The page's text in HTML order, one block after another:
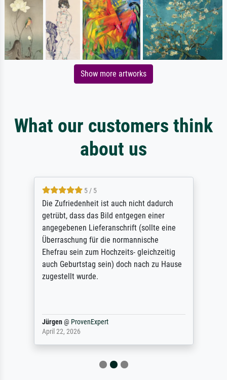
Show more artworks
What our customers think
about us
5 / 5
Die Zufriedenheit ist auch nicht dadurch
getrübt, dass das Bild entgegen einer
angegebenen Lieferanschrift (sollte eine
Überraschung für die normannische
Ehefrau sein zum Hochzeits- gleichzeitig
auch Geburtstag sein) doch nach zu Hause
zugestellt wurde.
Jürgen@ ProvenExpert
April 22, 2026